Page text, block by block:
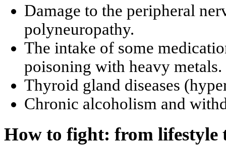
Damage to the peripheral
polyneuropathy.
The intake of some
poisoning with heavy metals.
Thyroid gland diseases
Chronic alcoholism and
How to fight: from lifestyle